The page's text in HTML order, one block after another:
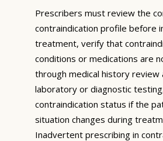
Prescribers must review the
contraindication profile before
treatment, verify that
conditions or medications are
through medical history review
laboratory or diagnostic
contraindication status if the
situation changes during
Inadvertent prescribing in